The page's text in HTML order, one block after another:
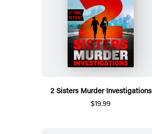
2 Sisters Murder Investigations
$19.99